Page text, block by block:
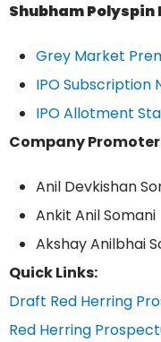
Shubham Polyspin
Grey Market
IPO Subscription
IPO Allotment
Company
Anil Devkishan
Ankit Anil Somani
Akshay Anilbhai
Quick Links:
Draft Red Herring
Red Herring